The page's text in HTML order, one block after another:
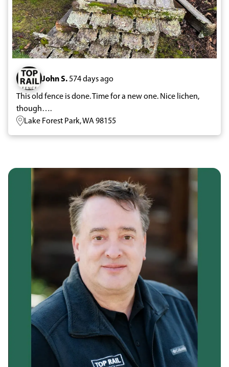
John S. 574 days ago
This old fence is done. Time for a new one. Nice lichen,
though….
Lake Forest Park, WA 98155